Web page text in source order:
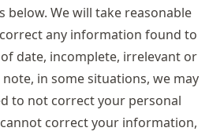
below. We will take reasonable
any information found to
date, incomplete, irrelevant or
note, in some situations, we may
to not correct your personal
correct your information,